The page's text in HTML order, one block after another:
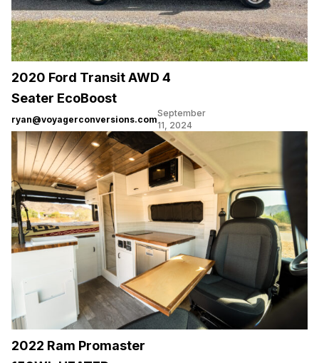
2020 Ford Transit AWD 4
Seater EcoBoost
ryan@voyagerconversions.com
September
11, 2024
2022 Ram Promaster